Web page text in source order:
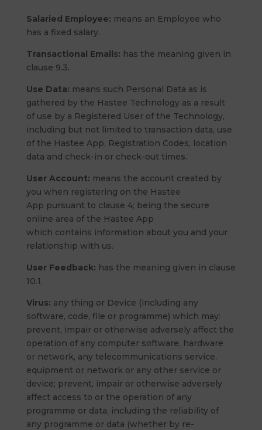
Salaried Employee: means an Employee who
has a fixed salary.
Transactional Emails: has the meaning given in
clause 9.3.
Use Data: means such Personal Data as is
gathered by the Hastee Technology as a result
of use by a Registered User of the Technology,
including but not limited to transaction data, use
of the Hastee App, Registration Codes, location
data and check-in or check-out times.
User Account: means the account created by
you when registering on the Hastee
App pursuant to clause 4; being the secure
online area of the Hastee App
which contains information about you and your
relationship with us.
User Feedback: has the meaning given in clause
10.1.
Virus: any thing or Device (including any
software, code, file or programme) which may:
prevent, impair or otherwise adversely affect the
operation of any computer software, hardware
or network, any telecommunications service,
equipment or network or any other service or
device; prevent, impair or otherwise adversely
affect access to or the operation of any
programme or data, including the reliability of
any programme or data (whether by re-